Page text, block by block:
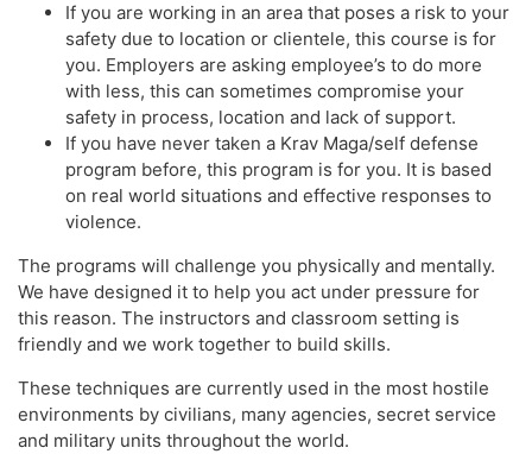
If you are working in an area that poses a risk to your
safety due to location or clientele, this course is for
you. Employers are asking employee’s to do more
with less, this can sometimes compromise your
safety in process, location and lack of support.
If you have never taken a Krav Maga/self defense
program before, this program is for you. It is based
on real world situations and effective responses to
violence.
The programs will challenge you physically and mentally.
We have designed it to help you act under pressure for
this reason. The instructors and classroom setting is
friendly and we work together to build skills.
These techniques are currently used in the most hostile
environments by civilians, many agencies, secret service
and military units throughout the world.